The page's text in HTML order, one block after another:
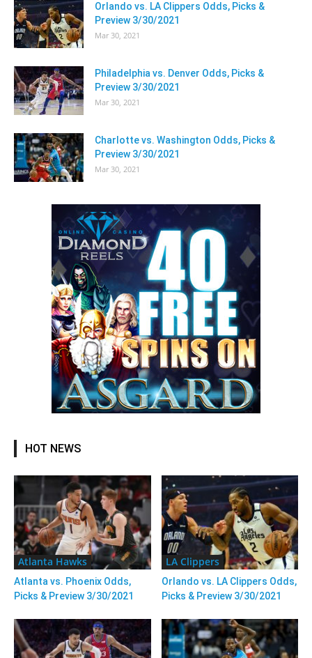
Orlando vs. LA Clippers Odds, Picks &
Preview 3/30/2021
Mar 30, 2021
Philadelphia vs. Denver Odds, Picks &
Preview 3/30/2021
Mar 30, 2021
Charlotte vs. Washington Odds, Picks &
Preview 3/30/2021
Mar 30, 2021
HOT NEWS
Atlanta Hawks
Atlanta vs. Phoenix Odds,
Picks & Preview 3/30/2021
LA Clippers
Orlando vs. LA Clippers Odds,
Picks & Preview 3/30/2021